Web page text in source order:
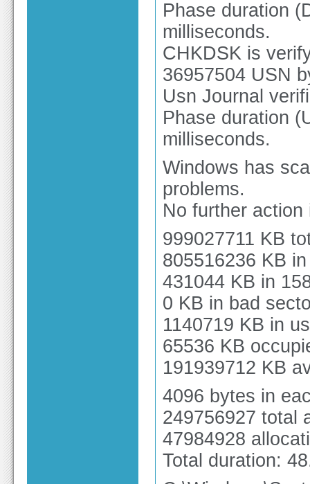
Phase duration
milliseconds.
CHKDSK is
36957504 USN
Usn Journal
Phase duration
milliseconds.
Windows has
problems.
No further action
999027711 KB
805516236 KB
431044 KB in
0 KB in bad
1140719 KB in
65536 KB
191939712 KB
4096 bytes in
249756927 total
47984928
Total duration: